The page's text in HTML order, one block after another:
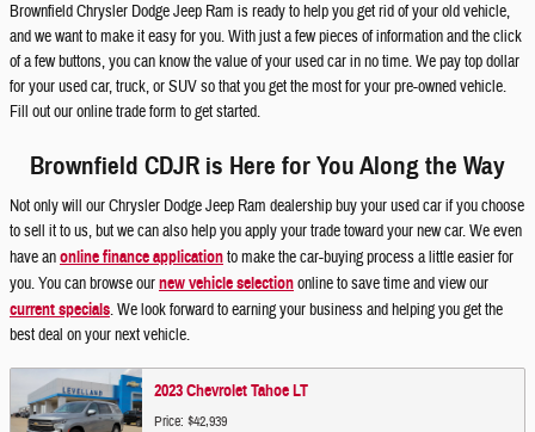
Brownfield Chrysler Dodge Jeep Ram is ready to help you get rid of your old vehicle,
and we want to make it easy for you. With just a few pieces of information and the click
of a few buttons, you can know the value of your used car in no time. We pay top dollar
for your used car, truck, or SUV so that you get the most for your pre-owned vehicle.
Fill out our online trade form to get started.
Brownfield CDJR is Here for You Along the Way
Not only will our Chrysler Dodge Jeep Ram dealership buy your used car if you choose
to sell it to us, but we can also help you apply your trade toward your new car. We even
have anonline finance applicationto make the car-buying process a little easier for
you. You can browse ournew vehicle selectiononline to save time and view our
current specials. We look forward to earning your business and helping you get the
best deal on your next vehicle.
2023 Chevrolet Tahoe LT
Price: $42,939